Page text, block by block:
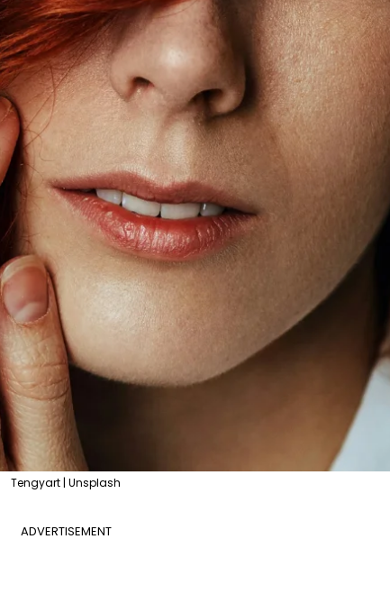
Tengyart | Unsplash
ADVERTISEMENT